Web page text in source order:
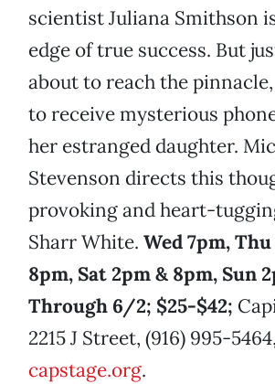
scientist Juliana Smithson
edge of true success. But
about to reach the
to receive mysterious
her estranged daughter.
Stevenson directs this
provoking and heart-
Sharr White. Wed 7pm,
8pm, Sat 2pm & 8pm, Sun
Through 6/2; $25-$42;
2215 J Street, (916) 995-5464,
capstage.org.